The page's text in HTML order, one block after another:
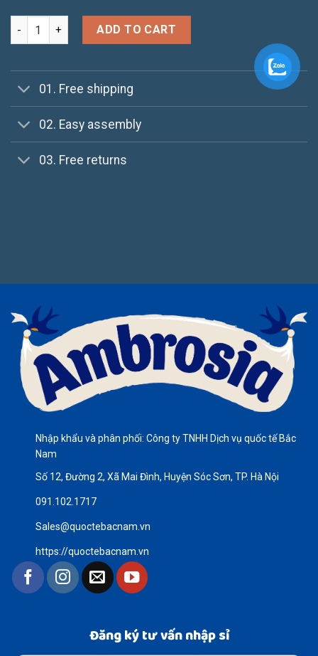
Pima SS O-Neck NOOS Selected Homme quantity
ADD TO CART
01. Free shipping
02. Easy assembly
03. Free returns
Nhập khẩu và phân phối: Công ty TNHH Dịch vụ quốc tế Bắc
Nam
Số 12, Đường 2, Xã Mai Đình, Huyện Sóc Sơn, TP. Hà Nội
091.102.1717
Sales@quoctebacnam.vn
https://quoctebacnam.vn
Đăng ký tư vấn nhập sỉ